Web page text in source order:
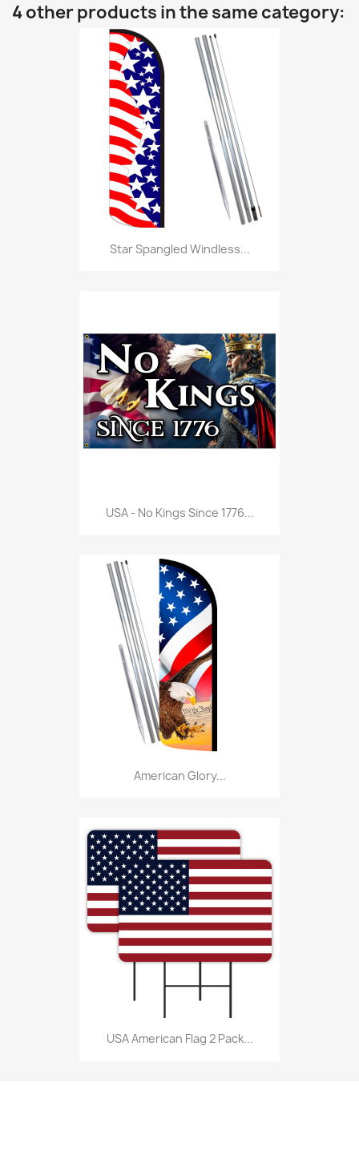
4 other products in the same category:
Star Spangled Windless...
USA - No Kings Since 1776...
American Glory...
USA American Flag 2 Pack...